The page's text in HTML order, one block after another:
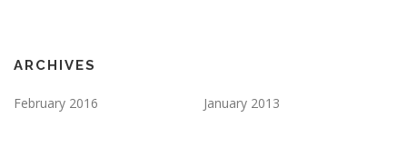
ARCHIVES
February 2016 January 2013